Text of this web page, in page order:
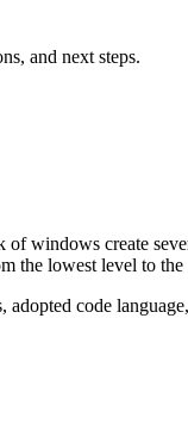
and next steps.
windows create
the lowest level to the
code